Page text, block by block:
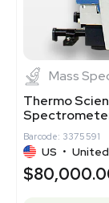
Mass
Thermo
Barcode: 3375591
US •